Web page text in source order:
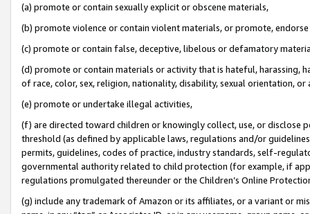
(a) promote or contain sexually explicit or obscene materials,
(b) promote violence or contain violent materials, or promote,
(c) promote or contain false, deceptive, libelous or defamatory
(d) promote or contain materials or activity that is hateful, harassing,
of race, color, sex, religion, nationality, disability, sexual orientation, or
(e) promote or undertake illegal activities,
(f) are directed toward children or knowingly collect, use, or
threshold (as defined by applicable laws, regulations and/or
permits, guidelines, codes of practice, industry standards, self-
governmental authority related to child protection (for example, if
regulations promulgated thereunder or the Children’s Online
(g) include any trademark of Amazon or its affiliates, or a variant or